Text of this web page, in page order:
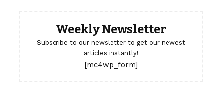
Weekly Newsletter
Subscribe to our newsletter to get our newest
articles instantly!
[mc4wp_form]